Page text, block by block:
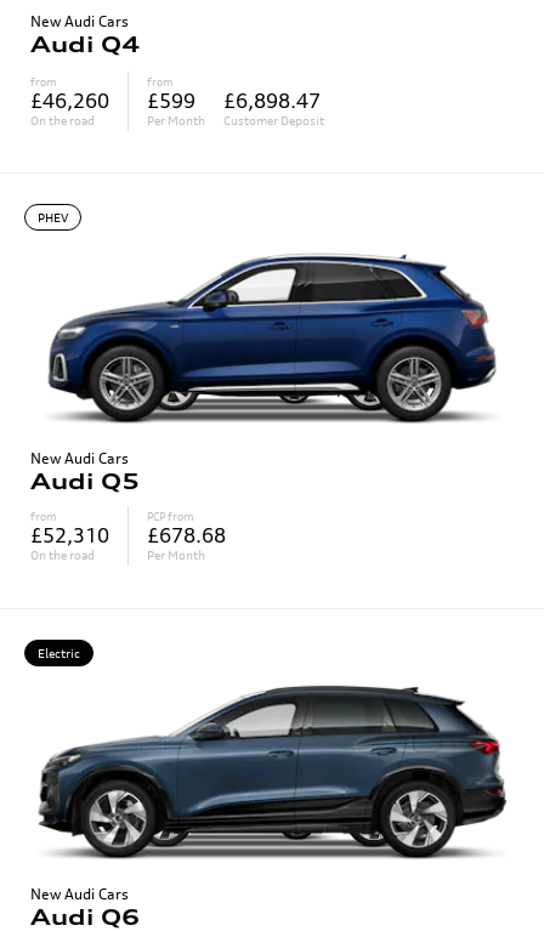
New Audi Cars
Audi Q4
from
£46,260
On the road
from
£599
Per Month
£6,898.47
Customer Deposit
PHEV
New Audi Cars
Audi Q5
from
£52,310
On the road
PCP from
£678.68
Per Month
Electric
New Audi Cars
Audi Q6